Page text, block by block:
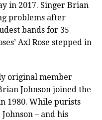
in 2017. Singer Brian
problems after
bands for 35
Axl Rose stepped in
original member
Johnson joined the
1980. While purists
– and his